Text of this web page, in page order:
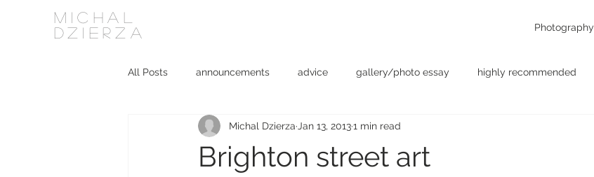
MICHAL
DZIERZA
Photography
All Posts announcements advice gallery/photo essay highly recommended
Interviews journalism kit Personal - null
Brighton street art
Michal Dzierza Jan 13, 20131 min read